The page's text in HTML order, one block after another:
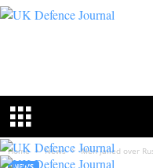
f
c
e
Home News Men jailed over